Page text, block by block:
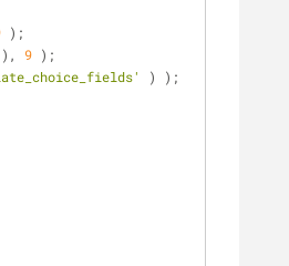
);
), 9 );
) );